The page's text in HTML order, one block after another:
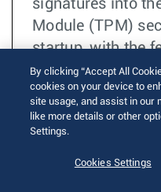
signatures into
Module (TPM)
startup, with the
Aboot bootloader
hash of various
extend the
Configuration
one of the
Platform Module
By clicking “Accept All
cookies on your device to
site usage, and assist in our
like more details or other
Settings.
Cookies Settings